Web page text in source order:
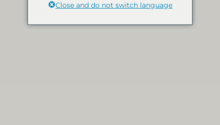
Close and do not switch language